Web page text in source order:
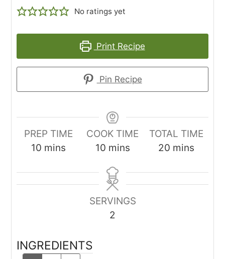
No ratings yet
Print Recipe
Pin Recipe
PREP TIME
10 minutes
mins
COOK TIME
10minutes
mins
TOTAL TIME
20 minutes
mins
SERVINGS
2
INGREDIENTS